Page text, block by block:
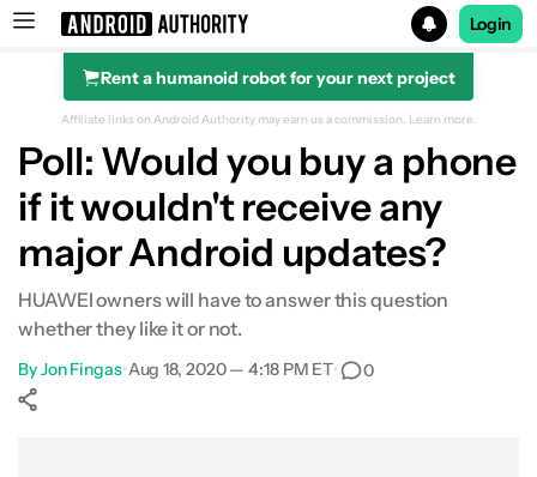
Search results for
Login
Rent a humanoid robot for your next project
Affiliate links on Android Authority may earn us a commission. Learn more.
Poll: Would you buy a phone
if it wouldn't receive any
major Android updates?
HUAWEI owners will have to answer this question
whether they like it or not.
ByJon Fingas•Aug 18, 2020 — 4:18 PM ET• 0